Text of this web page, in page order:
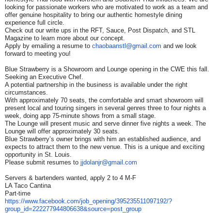
looking for passionate workers who are motivated to work as a team and
offer genuine hospitality to bring our authentic homestyle dining
experience full circle.
Check out our write ups in the RFT, Sauce, Post Dispatch, and STL
Magazine to learn more about our concept.
Apply by emailing a resume to chaobaanstl@gmail.com and we look
forward to meeting you!
Blue Strawberry is a Showroom and Lounge opening in the CWE this fall.
Seeking an Executive Chef.
A potential partnership in the business is available under the right
circumstances.
With approximately 70 seats, the comfortable and smart showroom will
present local and touring singers in several genres three to four nights a
week, doing app 75-minute shows from a small stage.
The Lounge will present music and serve dinner five nights a week. The
Lounge will offer approximately 30 seats.
Blue Strawberry’s owner brings with him an established audience, and
expects to attract them to the new venue. This is a unique and exciting
opportunity in St. Louis.
Please submit resumes to jjdolanjr@gmail.com
Servers & bartenders wanted, apply 2 to 4 M-F
LA Taco Cantina
Part-time
https://www.facebook.com/job_ opening/395235511097192/?
group_id=222277944806638&source=post_group